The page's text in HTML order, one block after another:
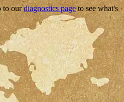
to ourdiagnostics pageto see what's